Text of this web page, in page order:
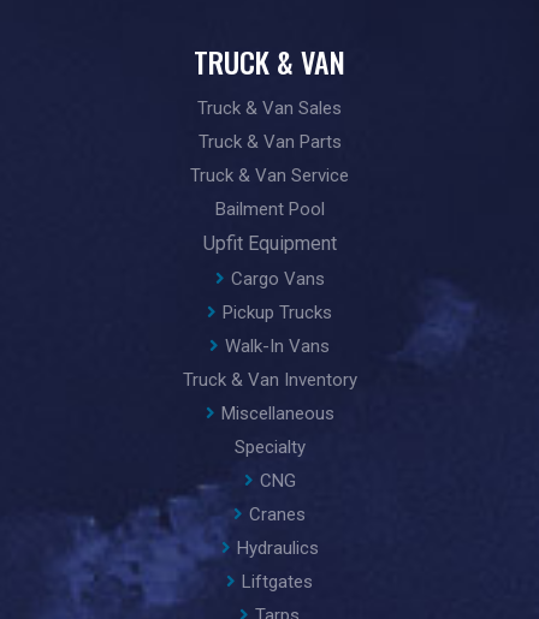
TRUCK & VAN
Truck & Van Sales
Truck & Van Parts
Truck & Van Service
Bailment Pool
Upfit Equipment
Cargo Vans
Pickup Trucks
Walk-In Vans
Truck & Van Inventory
Miscellaneous
Specialty
CNG
Cranes
Hydraulics
Liftgates